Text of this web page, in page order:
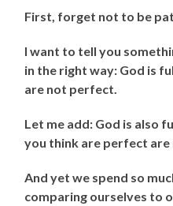
First, forget not to be
I want to tell you
in the right way: God is
are not perfect.
Let me add: God is also
you think are perfect are
And yet we spend so
comparing ourselves to